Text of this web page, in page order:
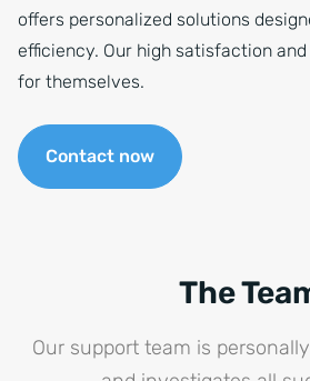
offers personalized solutions
efficiency. Our high satisfaction
for themselves.
Contact now
The
Our support team is